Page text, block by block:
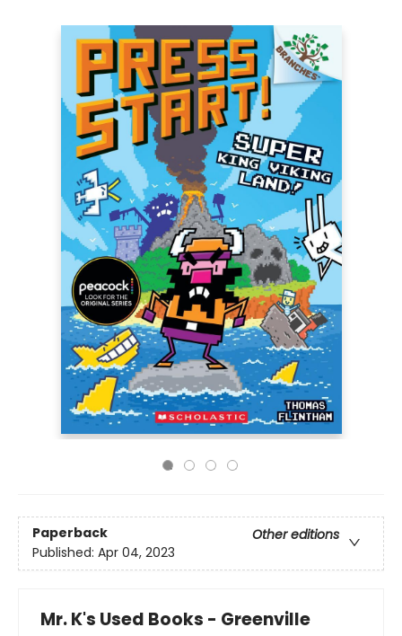
Paperback
Other editions
Published: Apr 04, 2023
Mr. K's Used Books - Greenville